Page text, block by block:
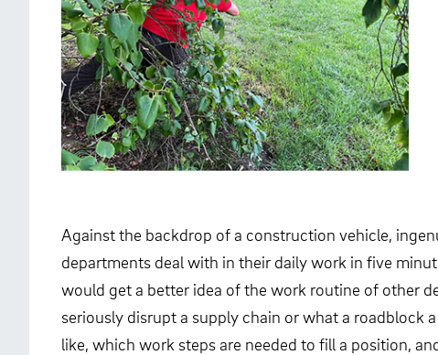
Against the backdrop of a construction vehicle,
departments deal with in their daily work in five
would get a better idea of the work routine of other
seriously disrupt a supply chain or what a roadblock
like, which work steps are needed to fill a position,